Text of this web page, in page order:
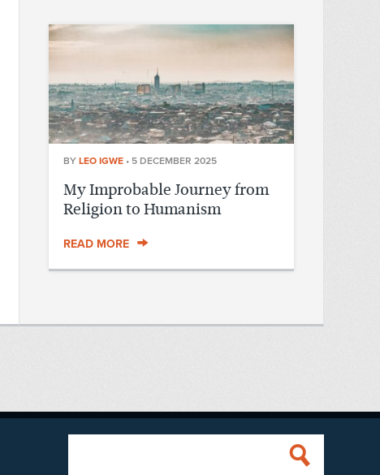
BY LEO IGWE • 5 DECEMBER 2025
My Improbable Journey from
Religion to Humanism
READ MORE